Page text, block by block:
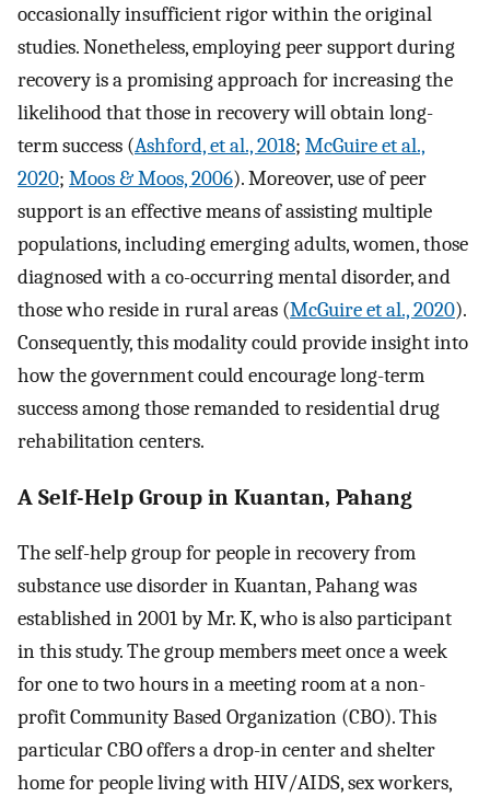
occasionally insufficient rigor within the original
studies. Nonetheless, employing peer support during
recovery is a promising approach for increasing the
likelihood that those in recovery will obtain long-
term success (Ashford, et al., 2018; McGuire et al.,
2020; Moos & Moos, 2006). Moreover, use of peer
support is an effective means of assisting multiple
populations, including emerging adults, women, those
diagnosed with a co-occurring mental disorder, and
those who reside in rural areas (McGuire et al., 2020).
Consequently, this modality could provide insight into
how the government could encourage long-term
success among those remanded to residential drug
rehabilitation centers.
A Self-Help Group in Kuantan, Pahang
The self-help group for people in recovery from
substance use disorder in Kuantan, Pahang was
established in 2001 by Mr. K, who is also participant
in this study. The group members meet once a week
for one to two hours in a meeting room at a non-
profit Community Based Organization (CBO). This
particular CBO offers a drop-in center and shelter
home for people living with HIV/AIDS, sex workers,